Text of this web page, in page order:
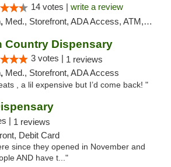
14 votes | write a review
Med., Storefront, ADA Access, ATM, Pickup
Country Dispensary
3 votes | 1 reviews
Med., Storefront, ADA Access
, a lil expensive but I’d come back! "
| 1 reviews
Debit Card
since they opened in November and
AND have t..."